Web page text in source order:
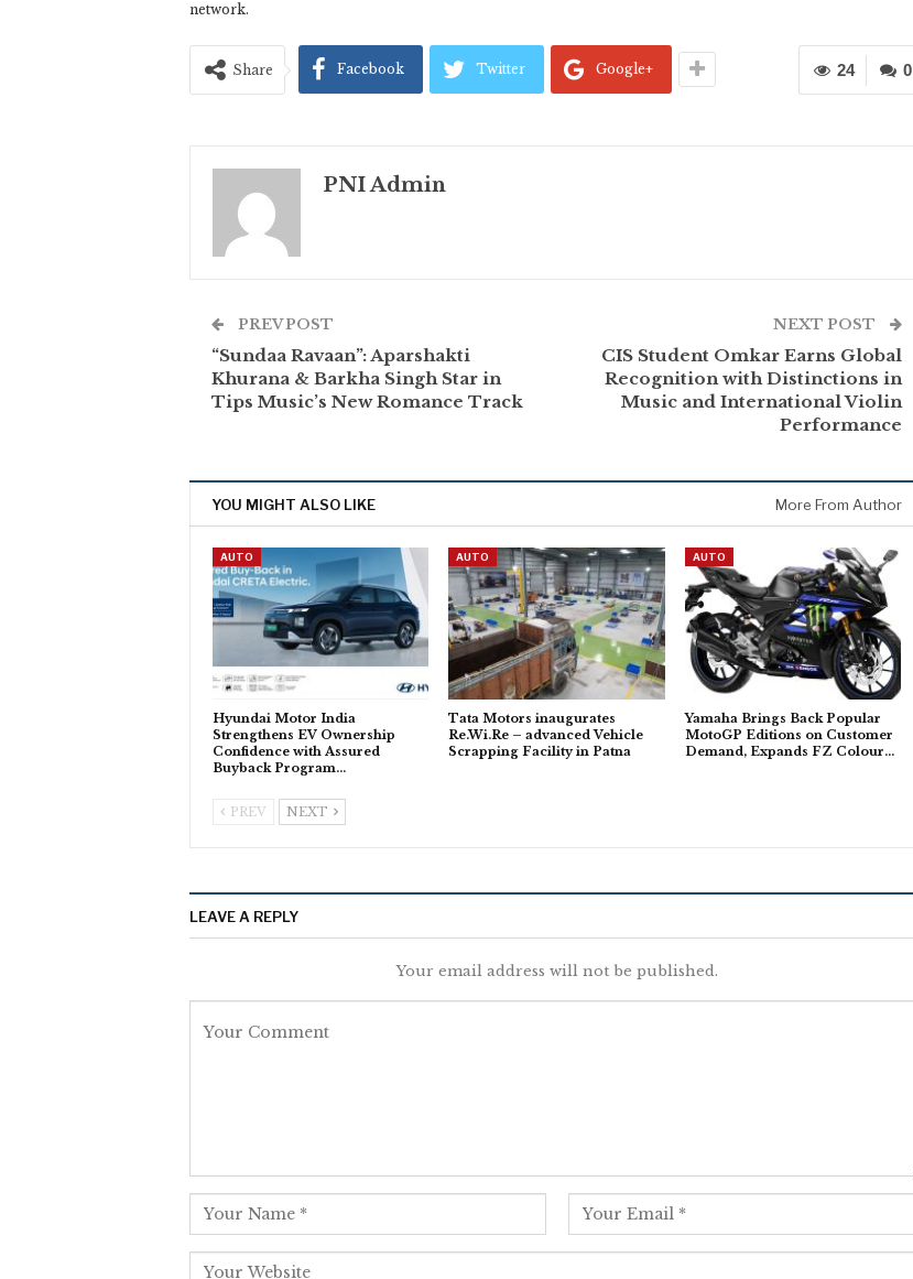
network.
0
24
Share Facebook Twitter Google+
PNI Admin
PREV POST
“Sundaa Ravaan”: Aparshakti
Khurana & Barkha Singh Star in
Tips Music’s New Romance Track
NEXT POST
CIS Student Omkar Earns Global
Recognition with Distinctions in
Music and International Violin
Performance
YOU MIGHT ALSO LIKE More From Author
AUTO
Hyundai Motor India
Strengthens EV Ownership
Confidence with Assured
Buyback Program…
AUTO
Tata Motors inaugurates
Re.Wi.Re – advanced Vehicle
Scrapping Facility in Patna
AUTO
Yamaha Brings Back Popular
MotoGP Editions on Customer
Demand, Expands FZ Colour…
PREV NEXT
LEAVE A REPLY
Your email address will not be published.